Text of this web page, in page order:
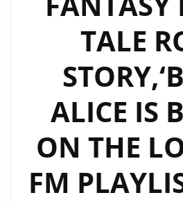
TALE
ALICE IS
ON THE
FM